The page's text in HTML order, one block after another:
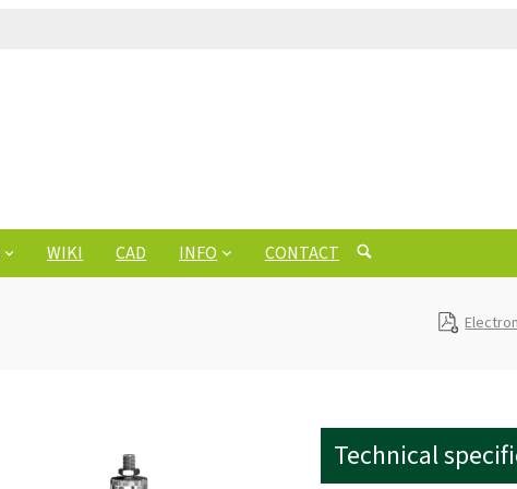
WIKI CAD INFO CONTACT
Technical